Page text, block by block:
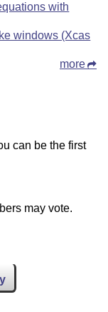
with
windows (Xcas
more
can be the first
may vote.